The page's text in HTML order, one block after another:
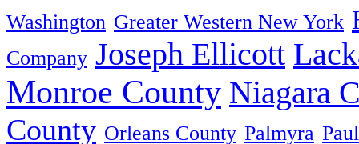
Washington Greater Western New York
Company Joseph Ellicott
Monroe County Niagara
County Orleans County Palmyra